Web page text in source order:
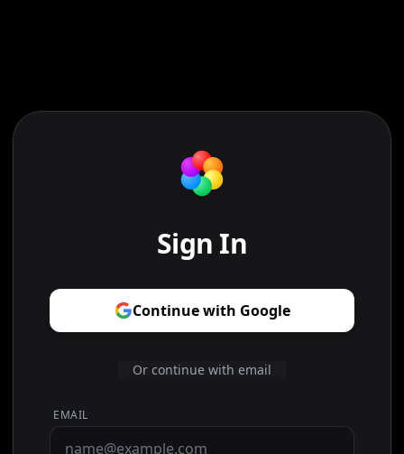
Sign In
Continue with Google
Or continue with email
EMAIL